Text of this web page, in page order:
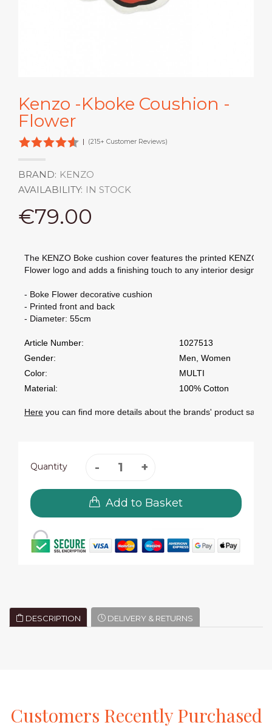
Kenzo -Kboke Coushion -
Flower
| (215+ Customer Reviews)
BRAND: KENZO
AVAILABILITY: IN STOCK
€79.00
The KENZO Boke cushion cover features the printed KENZO
Flower logo and adds a finishing touch to any interior design.
- Boke Flower decorative cushion
- Printed front and back
- Diameter: 55cm
Article Number:
1027513
Gender:
Men, Women
Color:
MULTI
Material:
100% Cotton
Here you can find more details about the brands' product safety
Quantity
Add to Basket
DESCRIPTION DELIVERY & RETURNS
Customers RecentlyPurchased